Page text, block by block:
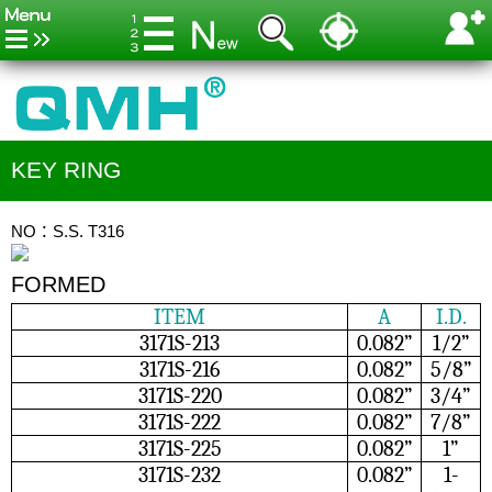
KEY RING
NO：S.S. T316
FORMED
ITEM A
I.D.
3171S-213
0.082”
1/2”
3171S-216
0.082”
5/8”
3171S-220
0.082”
3/4”
3171S-222
0.082”
7/8”
3171S-225
0.082”
1”
3171S-232
0.082”
1-